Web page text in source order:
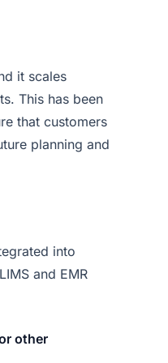
it scales
This has been
that customers
planning and
into
and EMR
other